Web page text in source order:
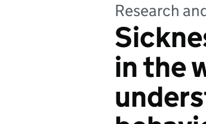
Research
in the